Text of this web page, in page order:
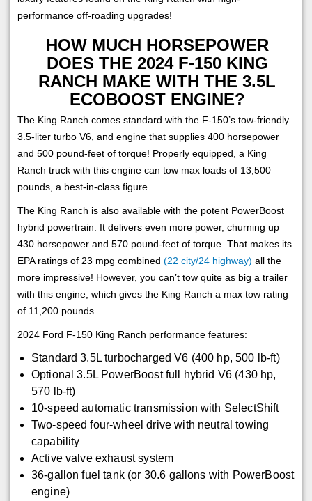
performance off-roading upgrades!
HOW MUCH HORSEPOWER
DOES THE 2024 F-150 KING
RANCH MAKE WITH THE 3.5L
ECOBOOST ENGINE?
The King Ranch comes standard with the F-150’s tow-friendly
3.5-liter turbo V6, and engine that supplies 400 horsepower
and 500 pound-feet of torque! Properly equipped, a King
Ranch truck with this engine can tow max loads of 13,500
pounds, a best-in-class figure.
The King Ranch is also available with the potent PowerBoost
hybrid powertrain. It delivers even more power, churning up
430 horsepower and 570 pound-feet of torque. That makes its
EPA ratings of 23 mpg combined (22 city/24 highway) all the
more impressive! However, you can’t tow quite as big a trailer
with this engine, which gives the King Ranch a max tow rating
of 11,200 pounds.
2024 Ford F-150 King Ranch performance features:
Standard 3.5L turbocharged V6 (400 hp, 500 lb-ft)
Optional 3.5L PowerBoost full hybrid V6 (430 hp,
570 lb-ft)
10-speed automatic transmission with SelectShift
Two-speed four-wheel drive with neutral towing
capability
Active valve exhaust system
36-gallon fuel tank (or 30.6 gallons with PowerBoost
engine)